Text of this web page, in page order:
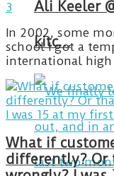
Ali Keeler
kitc…
3
In 2002, some
school I got a
international high
What if
differently? Or